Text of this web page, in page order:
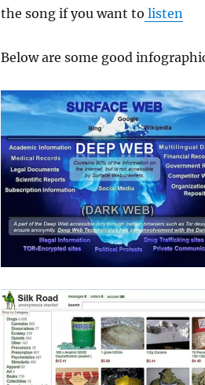
the song if you want to listen
Below are some good